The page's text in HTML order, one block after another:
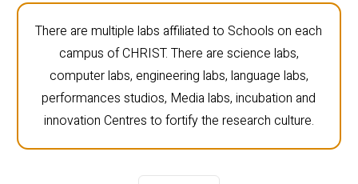
There are multiple labs affiliated to Schools on each
campus of CHRIST. There are science labs,
computer labs, engineering labs, language labs,
performances studios, Media labs, incubation and
innovation Centres to fortify the research culture.